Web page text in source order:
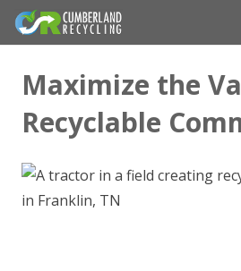
Maximize the
Recyclable